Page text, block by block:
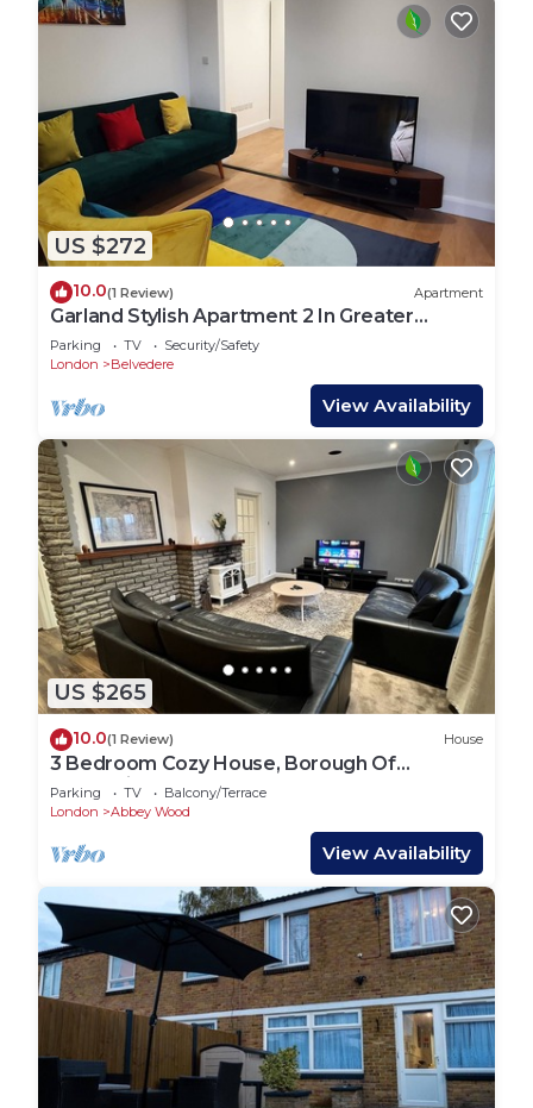
US $272
10.0(1 Review) Apartment
Garland Stylish Apartment 2 In Greater
London
Parking TV
Security/Safety
London
Belvedere
View Availability
US $265
10.0(1 Review) House
3 Bedroom Cozy House, Borough Of
Greenwich, London
Parking TV
Balcony/Terrace
London
Abbey Wood
View Availability